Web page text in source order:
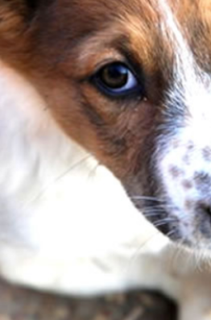
"Wait, we went
people telling us